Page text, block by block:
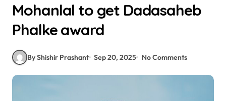
Mohanlal to get Dadasaheb
Phalke award
By Shishir Prashant Sep 20, 2025 No Comments